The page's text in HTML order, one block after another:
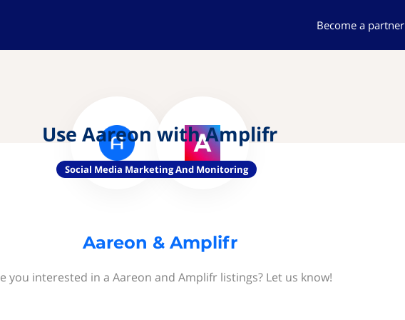
Become a partner
Use Aareon with Amplifr
Social Media Marketing And Monitoring
Aareon & Amplifr
you interested in a Aareon and Amplifr listings? Let us know!